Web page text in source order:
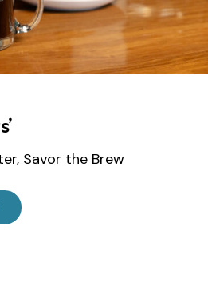
Savor the Brew